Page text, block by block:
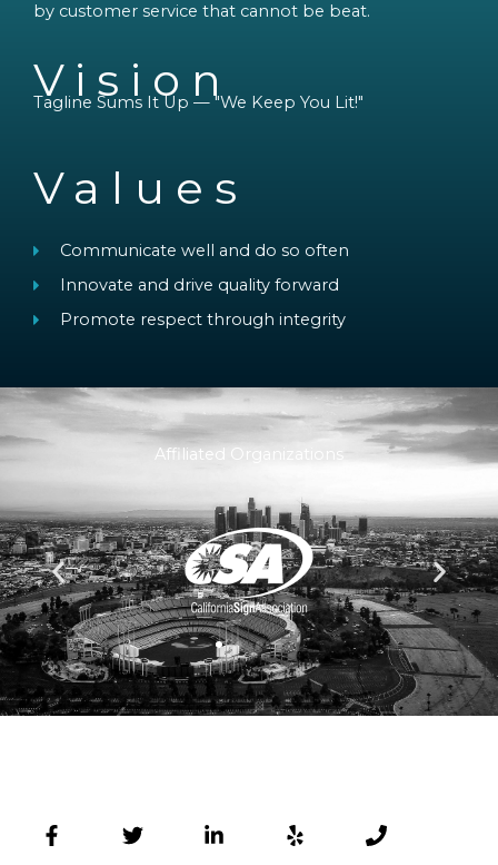
by customer service that cannot be beat.
Vision
Tagline Sums It Up — "We Keep You Lit!"
Values
Communicate well and do so often
Innovate and drive quality forward
Promote respect through integrity
Affiliated Organizations